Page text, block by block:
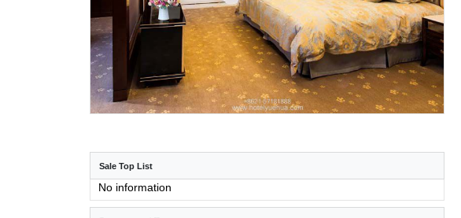
Sale Top List
No information